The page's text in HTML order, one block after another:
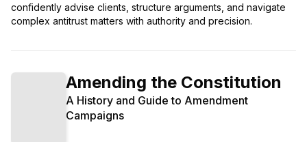
confidently advise clients, structure arguments, and navigate
complex antitrust matters with authority and precision.
Amending the Constitution
A History and Guide to Amendment
Campaigns